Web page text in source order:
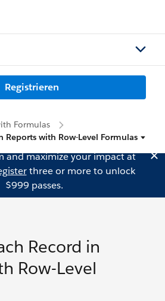
Registrieren
Formulas
Reports with Row-Level Formulas
and maximize your impact at
three or more to unlock
$999 passes.
Record in
Row-Level